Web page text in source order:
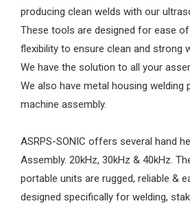
producing clean welds with our
These tools are designed for ease
flexibility to ensure clean and strong
We have the solution to all your
We also have metal housing welding
machine assembly.
ASRPS-SONIC offers several hand
Assembly. 20kHz, 30kHz & 40kHz.
portable units are rugged, reliable &
designed specifically for welding,